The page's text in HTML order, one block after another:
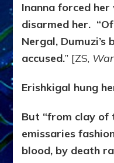
Inanna forced
disarmed her.
Nergal, Dumuzi’s
accused.” [ZS,
Erishkigal hung
But “from clay of
emissaries
blood, by death